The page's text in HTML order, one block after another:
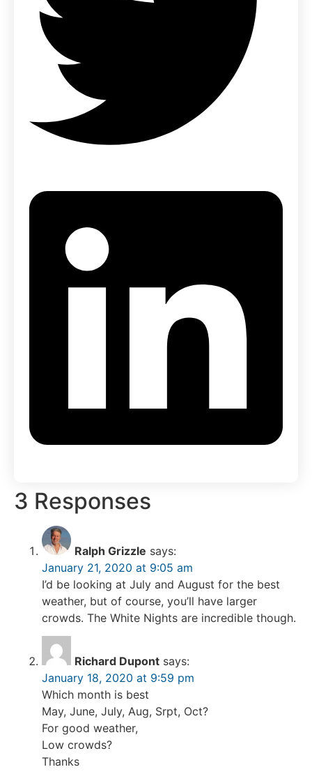
3 Responses
Ralph Grizzle says:
January 21, 2020 at 9:05 am
I’d be looking at July and August for the best
weather, but of course, you’ll have larger
crowds. The White Nights are incredible though.
Richard Dupont says:
January 18, 2020 at 9:59 pm
Which month is best
May, June, July, Aug, Srpt, Oct?
For good weather,
Low crowds?
Thanks